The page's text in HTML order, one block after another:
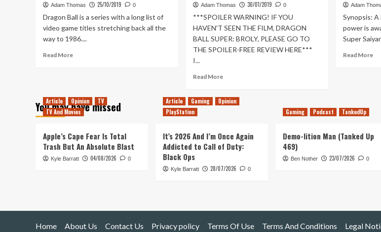
Adam Thomas 25/10/2019 0
Dragon Ball is a series with a long list of
video game titles stretching back all the
way to 1986....
Read MoreRead
For
Dragon
In
The
Next
Adam Thomas 30/01/2019 0
***SPOILER WARNING! IF YOU
HAVEN'T SEEN THE FILM, DRAGON
BALL SUPER: BROLY, PLEASE GO TO
THE SPOILER-FREE REVIEW HERE***
I...
Read MoreRead
Dragon
Spoilerfest!
Adam
Synopsis: A
power is
Super
Read More
You may have missed
Article Opinion
TV
TV And Movies
Apple’s Cape Fear Is Total
Trash But An Absolute Blast
Kyle Barratt 04/08/2026 0
Article Gaming
Opinion
PlayStation
It’s 2026 And I’m Once Again
Addicted to Call of Duty:
Black Ops
Kyle Barratt 28/07/2026 0
Gaming Podcast TankedUp
Demo-lition Man (Tanked Up
469)
Ben Nother 23/07/2026 0
Home About Us Contact Us Privacy policy Terms Of Use Terms And Conditions Legal